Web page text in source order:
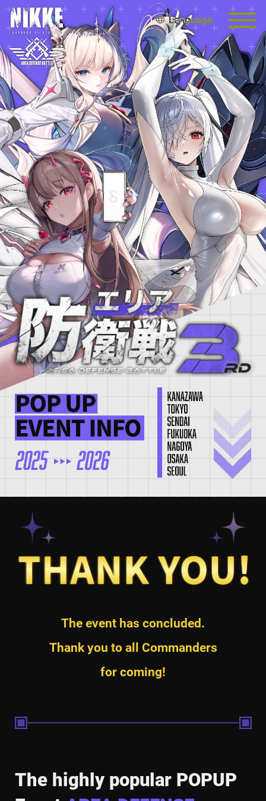
Language
The event has concluded.
Thank you to all Commanders
for coming!
The highly popular POPUP